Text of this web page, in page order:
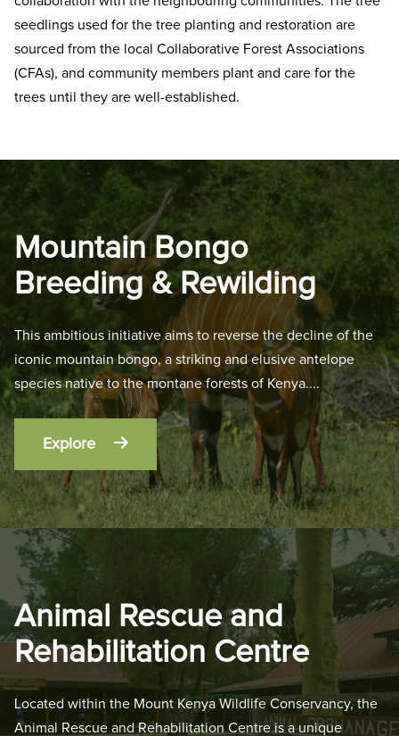
seedlings used for the tree planting and restoration are
sourced from the local Collaborative Forest Associations
(CFAs), and community members plant and care for the
trees until they are well-established.
Mountain Bongo
Breeding & Rewilding
This ambitious initiative aims to reverse the decline of the
iconic mountain bongo, a striking and elusive antelope
species native to the montane forests of Kenya....
Explore
Animal Rescue and
Rehabilitation Centre
Located within the Mount Kenya Wildlife Conservancy, the
Animal Rescue and Rehabilitation Centre is a unique